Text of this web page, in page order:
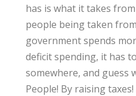
has is what it takes
people being taken
government spends
deficit spending, it has
somewhere, and guess
People! By raising